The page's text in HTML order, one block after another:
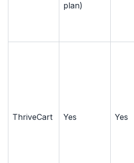
plan)
ThriveCart Yes Yes